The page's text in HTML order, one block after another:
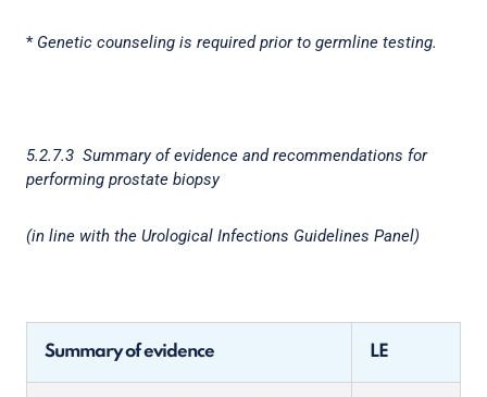
* Genetic counseling is required prior to germline testing.
5.2.7.3 Summary of evidence and recommendations for
performing prostate biopsy
(in line with the Urological Infections Guidelines Panel)
Summary of evidence LE